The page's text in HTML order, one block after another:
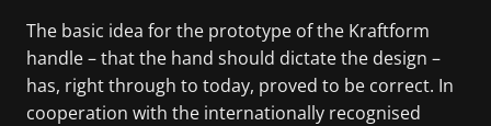
The basic idea for the prototype of the Kraftform
handle – that the hand should dictate the design –
has, right through to today, proved to be correct. In
cooperation with the internationally recognised